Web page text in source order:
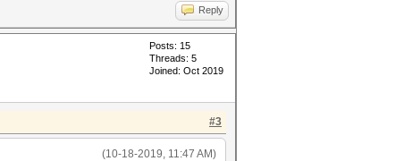
Reply
Posts: 15
Threads: 5
Joined: Oct 2019
#3
(10-18-2019, 11:47 AM)